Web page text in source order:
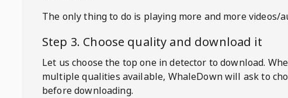
The only thing to do is playing more and more videos/
Step 3. Choose quality and download it
Let us choose the top one in detector to download.
multiple qualities available, WhaleDownwill ask to
before downloading.